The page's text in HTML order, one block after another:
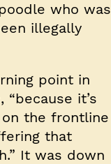
who was
illegally
point in
it’s
on the frontline
that
It was down